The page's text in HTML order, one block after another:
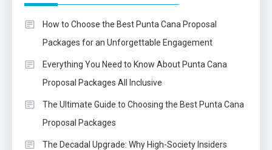
How to Choose the Best Punta Cana Proposal
Packages for an Unforgettable Engagement
Everything You Need to Know About Punta Cana
Proposal Packages All Inclusive
The Ultimate Guide to Choosing the Best Punta Cana
Proposal Packages
The Decadal Upgrade: Why High-Society Insiders